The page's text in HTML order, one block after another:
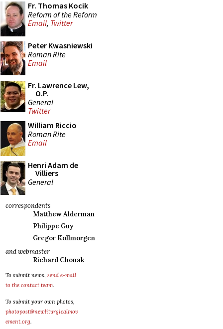
Fr. Thomas Kocik
Reform of the Reform
Email, Twitter
Peter Kwasniewski
Roman Rite
Email
Fr. Lawrence Lew,
O.P.
General
Twitter
William Riccio
Roman Rite
Email
Henri Adam de
Villiers
General
correspondents
Matthew Alderman
Philippe Guy
Gregor Kollmorgen
and webmaster
Richard Chonak
To submit news, send e-mail
to the contact team.
To submit your own photos,
photopost@newliturgicalmov
ement.org.